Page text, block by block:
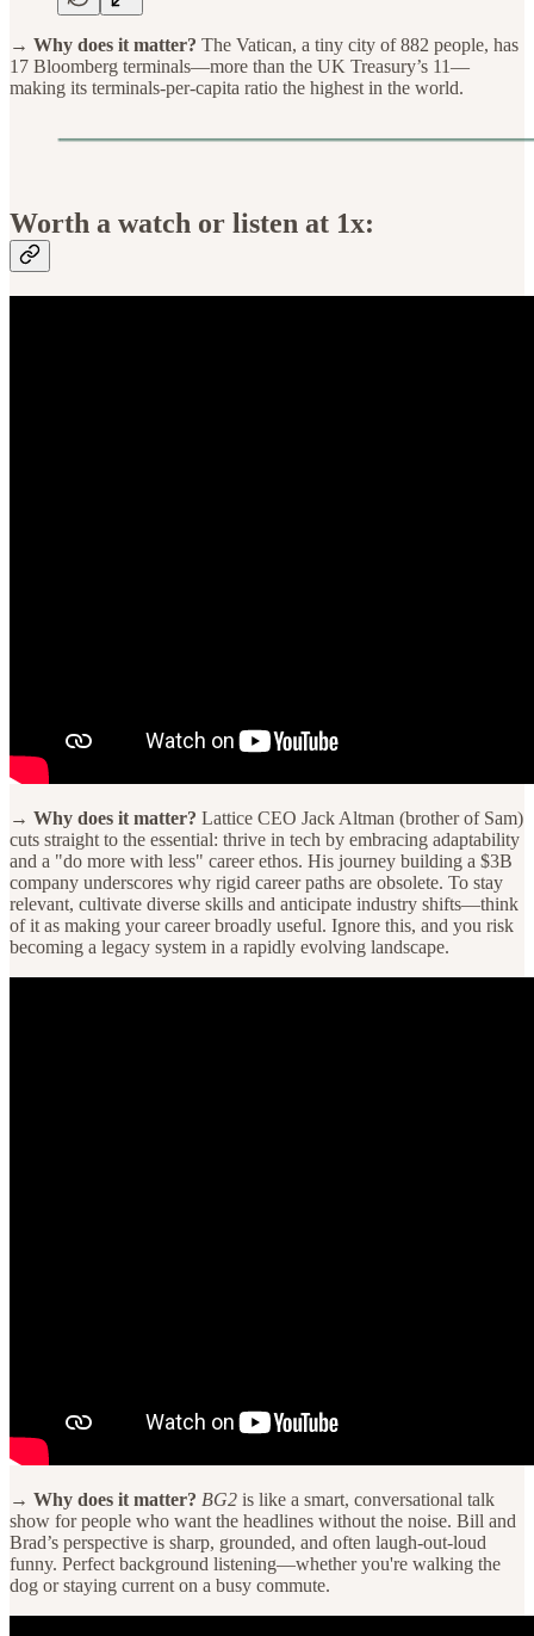
→ Why does it matter? The Vatican, a tiny city of 882 people, has
17 Bloomberg terminals—more than the UK Treasury’s 11—
making its terminals-per-capita ratio the highest in the world.
Worth a watch or listen at 1x:
→ Why does it matter? Lattice CEO Jack Altman (brother of Sam)
cuts straight to the essential: thrive in tech by embracing adaptability
and a "do more with less" career ethos. His journey building a $3B
company underscores why rigid career paths are obsolete. To stay
relevant, cultivate diverse skills and anticipate industry shifts—think
of it as making your career broadly useful. Ignore this, and you risk
becoming a legacy system in a rapidly evolving landscape.
→ Why does it matter? BG2 is like a smart, conversational talk
show for people who want the headlines without the noise. Bill and
Brad’s perspective is sharp, grounded, and often laugh-out-loud
funny. Perfect background listening—whether you're walking the
dog or staying current on a busy commute.